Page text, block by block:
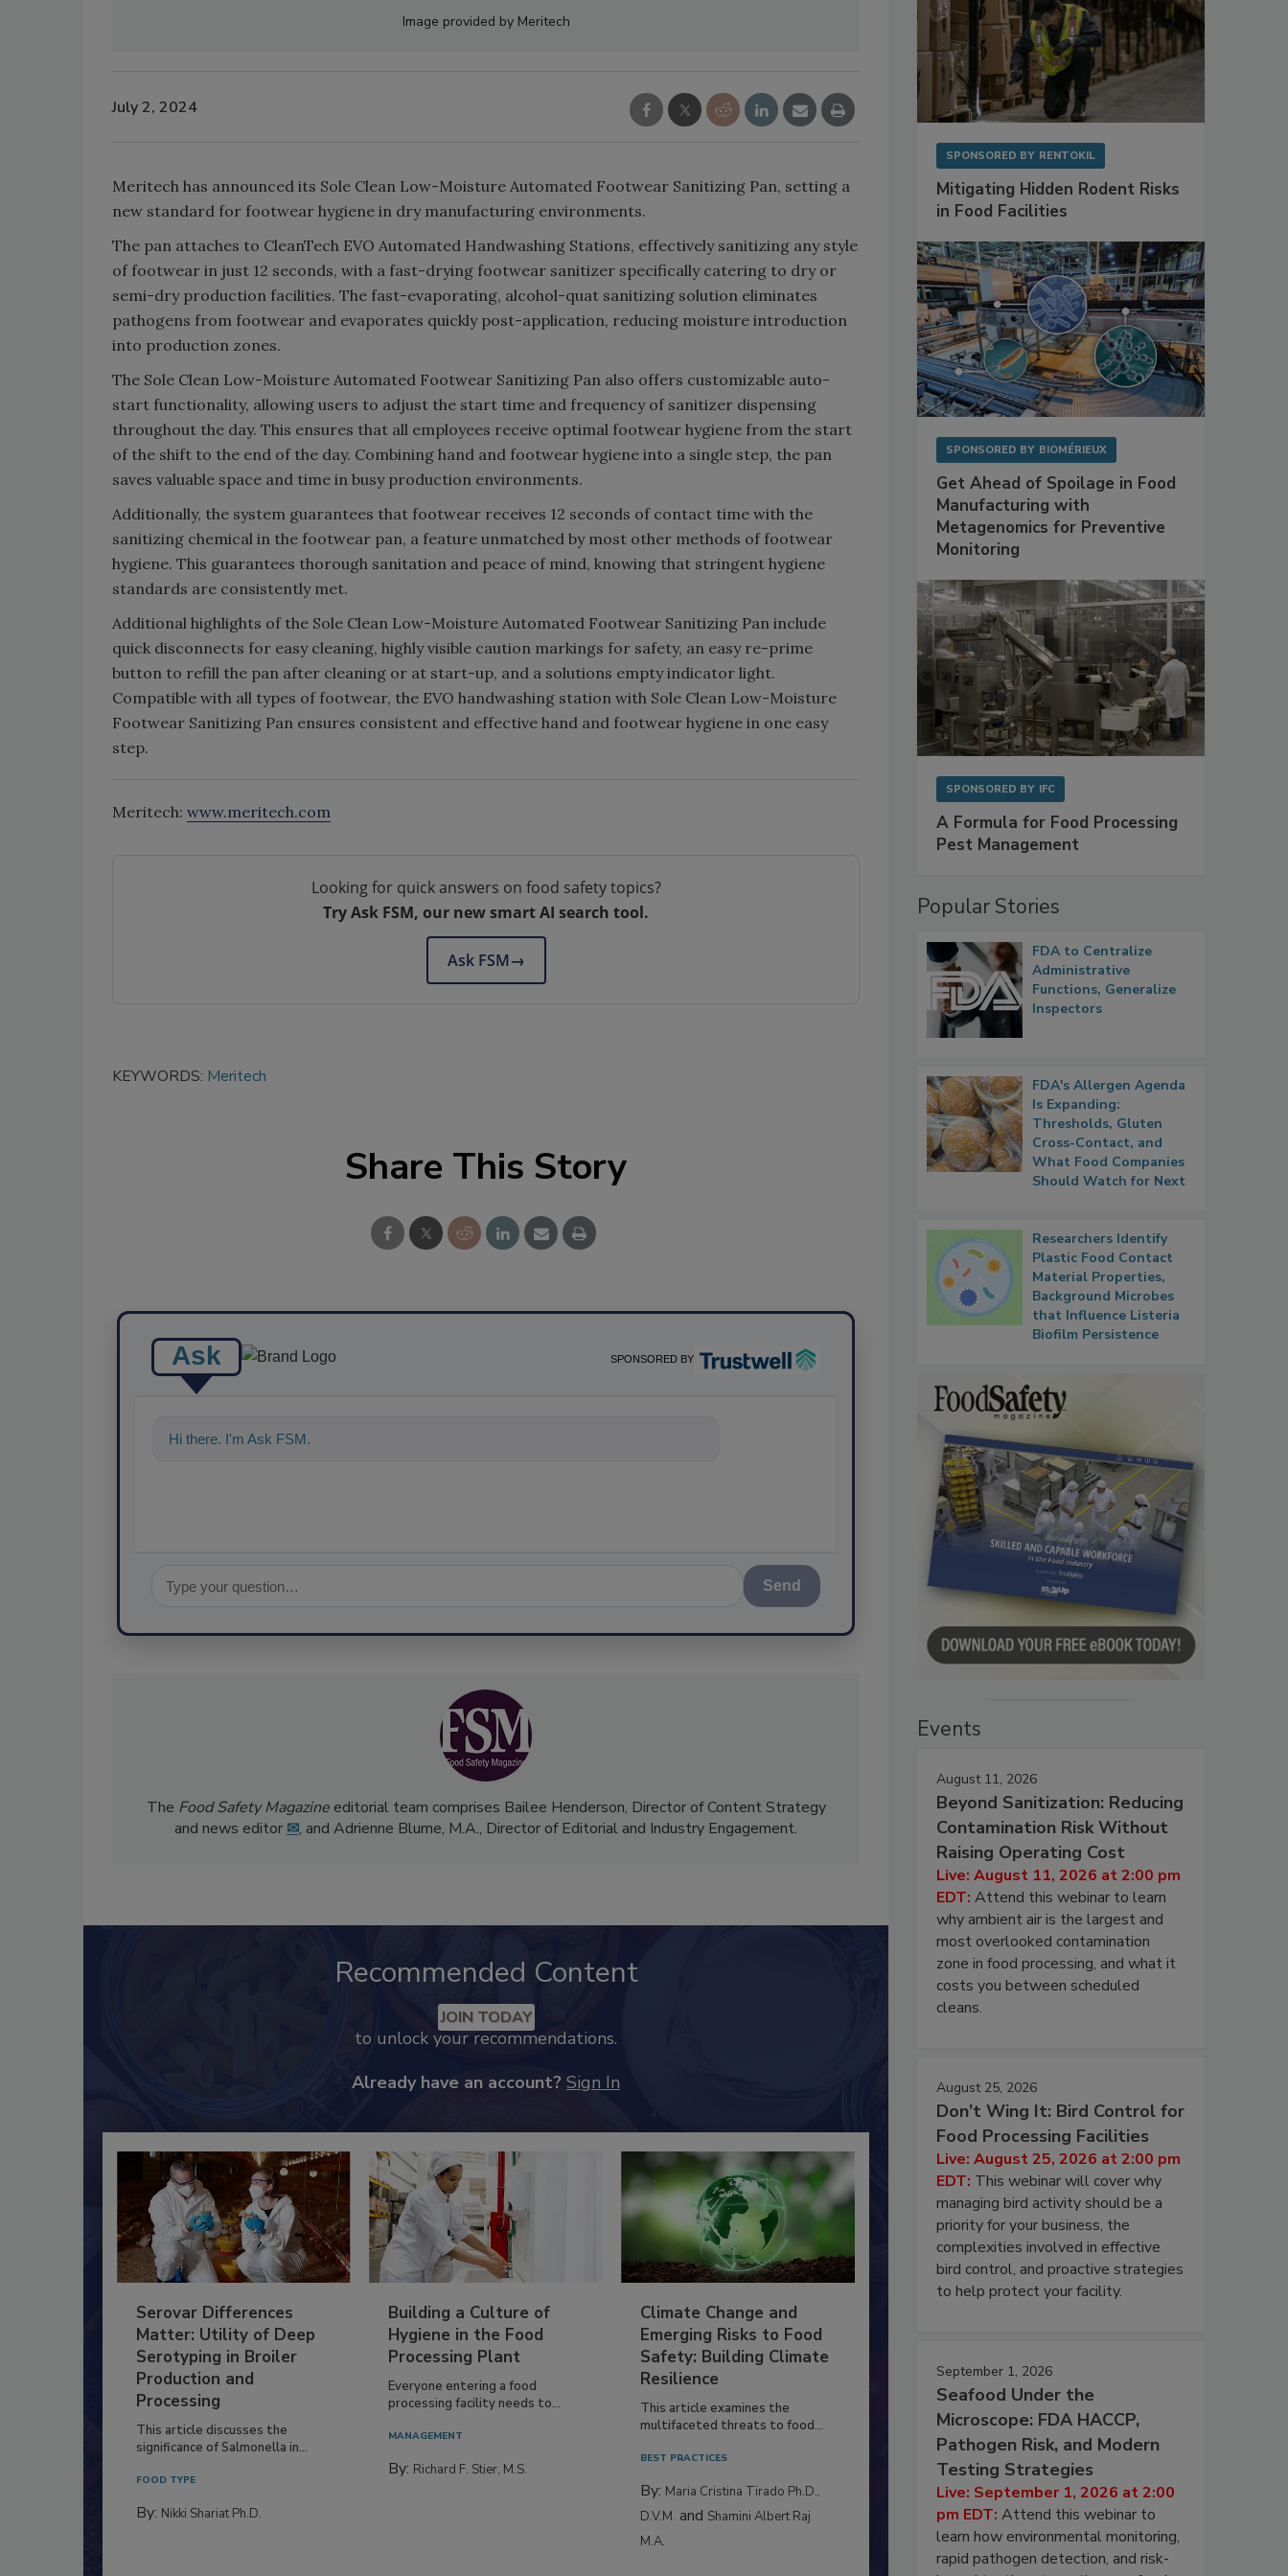
Image provided by Meritech
July 2, 2024
Meritech has announced its Sole Clean Low-Moisture Automated Footwear Sanitizing Pan, setting a
new standard for footwear hygiene in dry manufacturing environments.
The pan attaches to CleanTech EVO Automated Handwashing Stations, effectively sanitizing any style
of footwear in just 12 seconds, with a fast-drying footwear sanitizer specifically catering to dry or
semi-dry production facilities. The fast-evaporating, alcohol-quat sanitizing solution eliminates
pathogens from footwear and evaporates quickly post-application, reducing moisture introduction
into production zones.
The Sole Clean Low-Moisture Automated Footwear Sanitizing Pan also offers customizable auto-
start functionality, allowing users to adjust the start time and frequency of sanitizer dispensing
throughout the day. This ensures that all employees receive optimal footwear hygiene from the start
of the shift to the end of the day. Combining hand and footwear hygiene into a single step, the pan
saves valuable space and time in busy production environments.
Additionally, the system guarantees that footwear receives 12 seconds of contact time with the
sanitizing chemical in the footwear pan, a feature unmatched by most other methods of footwear
hygiene. This guarantees thorough sanitation and peace of mind, knowing that stringent hygiene
standards are consistently met.
Additional highlights of the Sole Clean Low-Moisture Automated Footwear Sanitizing Pan include
quick disconnects for easy cleaning, highly visible caution markings for safety, an easy re-prime
button to refill the pan after cleaning or at start-up, and a solutions empty indicator light.
Compatible with all types of footwear, the EVO handwashing station with Sole Clean Low-Moisture
Footwear Sanitizing Pan ensures consistent and effective hand and footwear hygiene in one easy
step.
Meritech: www.meritech.com
Looking for quick answers on food safety topics?
Try Ask FSM, our new smart AI search tool.
Ask FSM→
KEYWORDS: Meritech
Share This Story
Ask SPONSORED BY
Hi there. I'm Ask FSM. You can ask me anything about scie
Send
The Food Safety Magazineeditorial team comprises Bailee Henderson, Director of Content Strategy
and news editor ✉, and Adrienne Blume, M.A., Director of Editorial and Industry Engagement.
Recommended Content
JOIN TODAY
to unlock your recommendations.
Already have an account? Sign In
Serovar Differences
Matter: Utility of Deep
Serotyping in Broiler
Production and
Processing
This article discusses the
significance of Salmonella in...
FOOD TYPE
By: Nikki Shariat Ph.D.
Building a Culture of
Hygiene in the Food
Processing Plant
Everyone entering a food
processing facility needs to...
MANAGEMENT
By: Richard F. Stier, M.S.
Climate Change and
Emerging Risks to Food
Safety: Building Climate
Resilience
This article examines the
multifaceted threats to food...
BEST PRACTICES
By: Maria Cristina Tirado Ph.D.,
D.V.M. and Shamini Albert Raj
M.A.
SPONSORED BY RENTOKIL
Mitigating Hidden Rodent Risks
in Food Facilities
SPONSORED BY BIOMÉRIEUX
Get Ahead of Spoilage in Food
Manufacturing with
Metagenomics for Preventive
Monitoring
SPONSORED BY IFC
A Formula for Food Processing
Pest Management
Popular Stories
FDA to Centralize
Administrative
Functions, Generalize
Inspectors
FDA's Allergen Agenda
Is Expanding:
Thresholds, Gluten
Cross-Contact, and
What Food Companies
Should Watch for Next
Researchers Identify
Plastic Food Contact
Material Properties,
Background Microbes
that Influence Listeria
Biofilm Persistence
Events
August 11, 2026
Beyond Sanitization: Reducing
Contamination Risk Without
Raising Operating Cost
Live: August 11, 2026 at 2:00 pm
EDT: Attend this webinar to learn
why ambient air is the largest and
most overlooked contamination
zone in food processing, and what it
costs you between scheduled
cleans.
August 25, 2026
Don’t Wing It: Bird Control for
Food Processing Facilities
Live: August 25, 2026 at 2:00 pm
EDT: This webinar will cover why
managing bird activity should be a
priority for your business, the
complexities involved in effective
bird control, and proactive strategies
to help protect your facility.
September 1, 2026
Seafood Under the
Microscope: FDA HACCP,
Pathogen Risk, and Modern
Testing Strategies
Live: September 1, 2026 at 2:00
pm EDT: Attend this webinar to
learn how environmental monitoring,
rapid pathogen detection, and risk-